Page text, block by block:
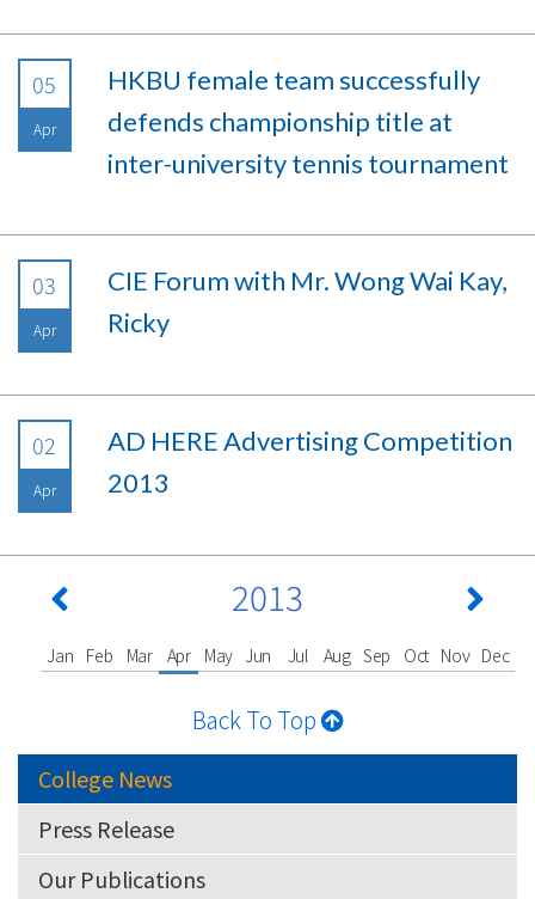
05
Apr
HKBU female team successfully
defends championship title at
inter-university tennis tournament
03
Apr
CIE Forum with Mr. Wong Wai Kay,
Ricky
02
Apr
AD HERE Advertising Competition
2013
2013
Jan Feb Mar Apr May Jun Jul Aug Sep Oct Nov Dec
Back To Top
College News
Press Release
Our Publications